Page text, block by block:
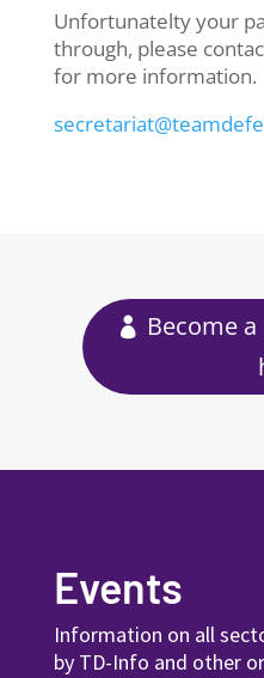
Unfortunatelty your
through, please
for more information.
Become
Events
Information on all
by TD-Info and other